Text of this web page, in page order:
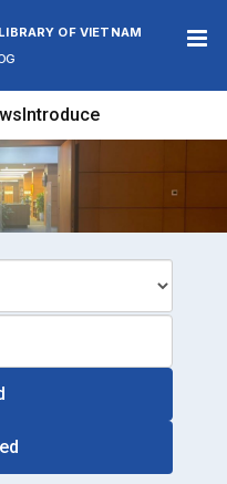
OF VIETNAM
Introduce